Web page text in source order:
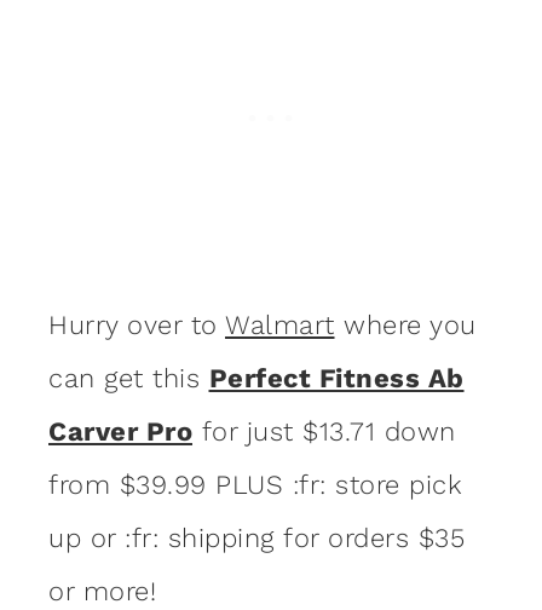
Hurry over to Walmart where you
can get this Perfect Fitness Ab
Carver Pro for just $13.71 down
from $39.99 PLUS :fr: store pick
up or :fr: shipping for orders $35
or more!